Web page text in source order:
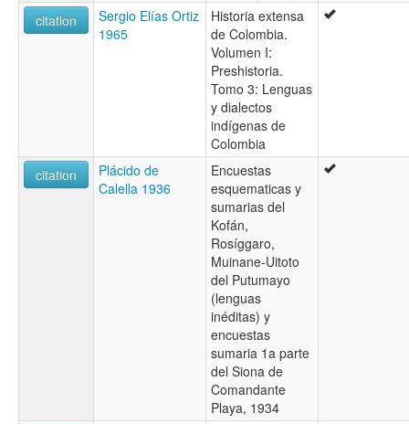
citation
Sergio Elías Ortiz
1965
Historia extensa
de Colombia.
Volumen I:
Preshistoria.
Tomo 3: Lenguas
y dialectos
indígenas de
Colombia
citation
Plácido de
Calella 1936
Encuestas
esquematicas y
sumarias del
Kofán,
Rosíggaro,
Muinane-Uitoto
del Putumayo
(lenguas
inéditas) y
encuestas
sumaria 1a parte
del Siona de
Comandante
Playa, 1934